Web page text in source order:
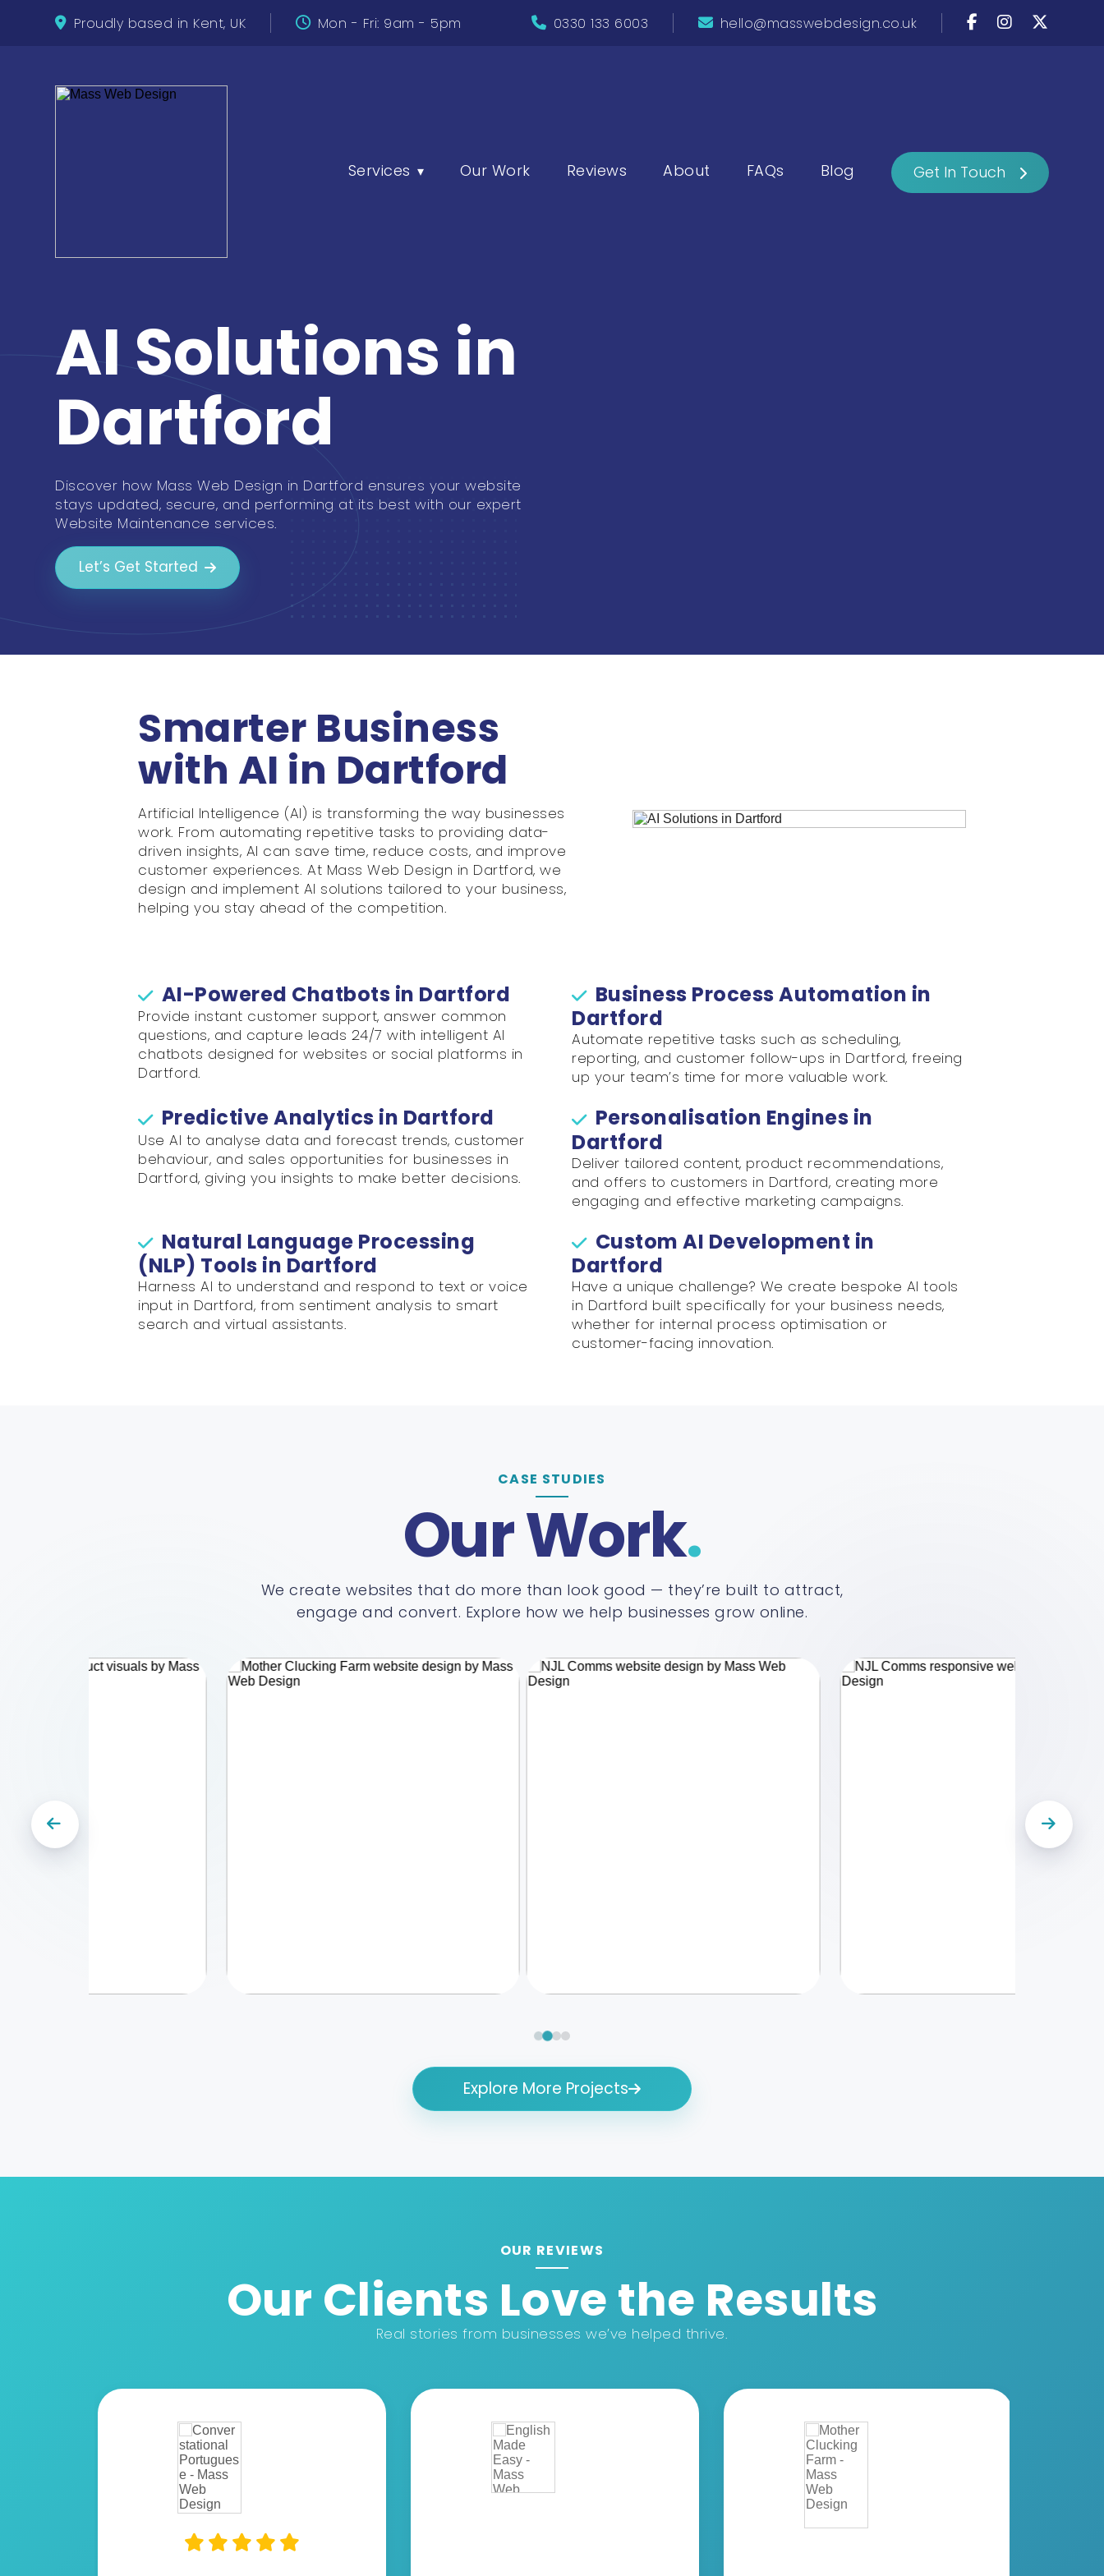
Proudly based in Kent, UK Mon - Fri: 9am - 5pm 0330 133 6003 hello@masswebdesign.co.uk
Services ▾ Our Work Reviews About FAQs Blog Get In Touch
AI Solutions in
Dartford
Discover how Mass Web Design in Dartford ensures your website
stays updated, secure, and performing at its best with our expert
Website Maintenance services.
Let’s Get Started
Smarter Business
with AI in Dartford
Artificial Intelligence (AI) is transforming the way businesses
work. From automating repetitive tasks to providing data-
driven insights, AI can save time, reduce costs, and improve
customer experiences. At Mass Web Design in Dartford, we
design and implement AI solutions tailored to your business,
helping you stay ahead of the competition.
AI-Powered Chatbots in Dartford
Provide instant customer support, answer common
questions, and capture leads 24/7 with intelligent AI
chatbots designed for websites or social platforms in
Dartford.
Business Process Automation in
Dartford
Automate repetitive tasks such as scheduling,
reporting, and customer follow-ups in Dartford, freeing
up your team’s time for more valuable work.
Predictive Analytics in Dartford
Use AI to analyse data and forecast trends, customer
behaviour, and sales opportunities for businesses in
Dartford, giving you insights to make better decisions.
Personalisation Engines in
Dartford
Deliver tailored content, product recommendations,
and offers to customers in Dartford, creating more
engaging and effective marketing campaigns.
Natural Language Processing
(NLP) Tools in Dartford
Harness AI to understand and respond to text or voice
input in Dartford, from sentiment analysis to smart
search and virtual assistants.
Custom AI Development in
Dartford
Have a unique challenge? We create bespoke AI tools
in Dartford built specifically for your business needs,
whether for internal process optimisation or
customer-facing innovation.
CASE STUDIES
Our Work
We create websites that do more than look good — they’re built to attract,
engage and convert. Explore how we help businesses grow online.
Explore More Projects
OUR REVIEWS
Our Clients Love the Results
Real stories from businesses we’ve helped thrive.